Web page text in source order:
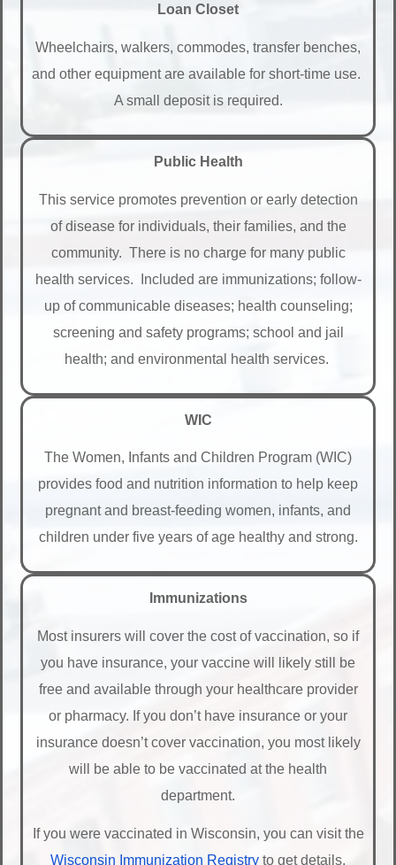
Loan Closet
Wheelchairs, walkers, commodes, transfer benches,
and other equipment are available for short-time use.
A small deposit is required.
Public Health
This service promotes prevention or early detection
of disease for individuals, their families, and the
community. There is no charge for many public
health services. Included are immunizations; follow-
up of communicable diseases; health counseling;
screening and safety programs; school and jail
health; and environmental health services.
WIC
The Women, Infants and Children Program (WIC)
provides food and nutrition information to help keep
pregnant and breast-feeding women, infants, and
children under five years of age healthy and strong.
Immunizations
Most insurers will cover the cost of vaccination, so if
you have insurance, your vaccine will likely still be
free and available through your healthcare provider
or pharmacy. If you don’t have insurance or your
insurance doesn’t cover vaccination, you most likely
will be able to be vaccinated at the health
department.
If you were vaccinated in Wisconsin, you can visit the
Wisconsin Immunization Registry to get details.